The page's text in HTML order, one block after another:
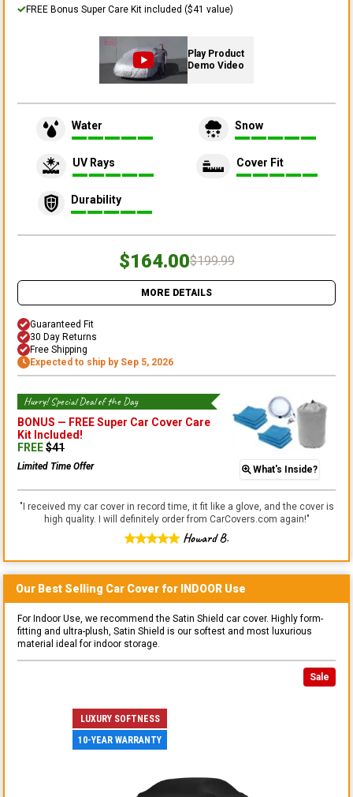
FREE Bonus Super Care Kit included ($41 value)
Play Product
Demo Video
Water Snow
UV Rays Cover Fit
Durability
$164.00$199.99
MORE DETAILS
Guaranteed Fit
30 Day Returns
Free Shipping
Expected to ship by Sep 5, 2026
Hurry! Special Deal of the Day
BONUS — FREE Super Car Cover Care
Kit Included!
FREE$41
Limited Time Offer What's Inside?
" I received my car cover in record time, it fit like a glove, and the cover is
high quality. I will definitely order from CarCovers.com again!"
Howard B.
Our Best Selling Car Cover for INDOOR Use
For Indoor Use, we recommend the Satin Shield car cover. Highly form-
fitting and ultra-plush, Satin Shield is our softest and most luxurious
material ideal for indoor storage.
Sale
LUXURY SOFTNESS
10-YEAR WARRANTY